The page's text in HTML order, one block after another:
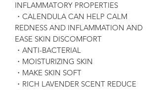
INFLAMMATORY PROPERTIES
・CALENDULA CAN HELP CALM
REDNESS AND INFLAMMATION AND
EASE SKIN DISCOMFORT
・ANTI-BACTERIAL
・MOISTURIZING SKIN
・MAKE SKIN SOFT
・RICH LAVENDER SCENT REDUCE